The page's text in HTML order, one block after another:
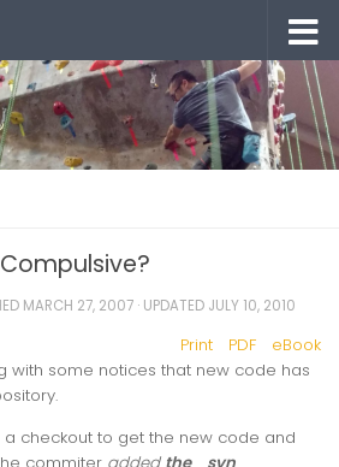
MARCH 27, 2007 · UPDATED JULY 10, 2010
Print PDF
eBook
with some notices that new code has
a checkout to get the new code and
commiter added the _svn